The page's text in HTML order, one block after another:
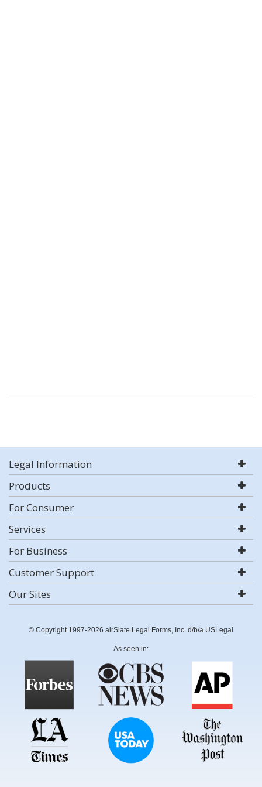
Legal Information
Products
For Consumer
Services
For Business
Customer Support
Our Sites
© Copyright 1997-2026 airSlate Legal Forms, Inc. d/b/a USLegal
As seen in: